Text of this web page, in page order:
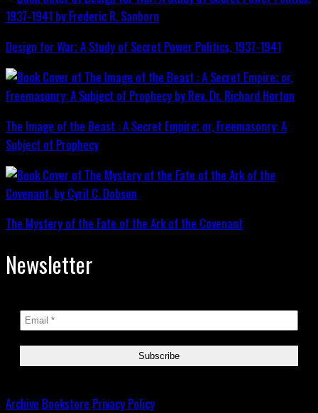
Design for War; A Study of Secret Power Politics, 1937-1941
The Image of the Beast : A Secret Empire; or, Freemasonry: A
Subject of Prophecy
The Mystery of the Fate of the Ark of the Covenant
Newsletter
Archive Bookstore Privacy Policy